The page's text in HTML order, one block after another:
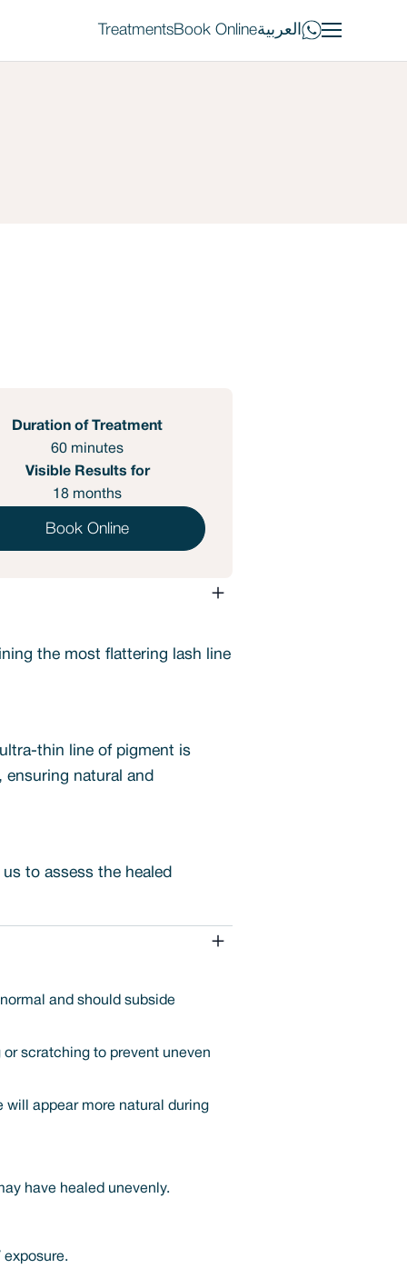
TreatmentsBook Onlineالعربية
Duration of Treatment
60 minutes
Visible Results for
18 months
Book Online
the most flattering lash line
thin line of pigment is
ensuring natural and
to assess the healed
and should subside
scratching to prevent uneven
will appear more natural during
have healed unevenly.
exposure.